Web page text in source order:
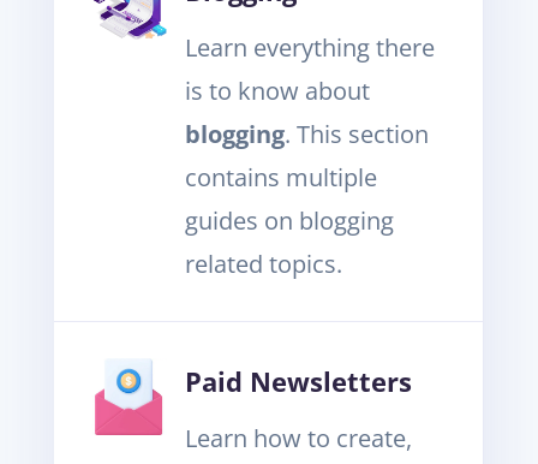
Learn everything there
is to know about
blogging. This section
contains multiple
guides on blogging
related topics.
Paid Newsletters
Learn how to create,